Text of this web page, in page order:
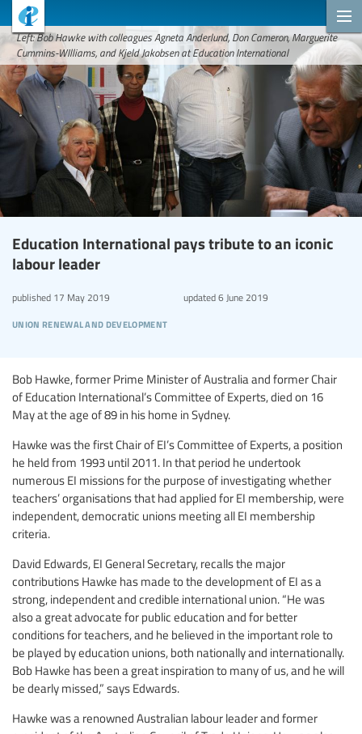
Left: Bob Hawke with colleagues Agneta Anderlund, Don Cameron, Marguerite
Cummins-WIlliams, and Kjeld Jakobsen at Education International
Education International pays tribute to an iconic
labour leader
union renewal and development
published 17 May 2019 updated6 June 2019
Bob Hawke, former Prime Minister of Australia and former Chair
of Education International’s Committee of Experts, died on 16
May at the age of 89 in his home in Sydney.
Hawke was the first Chair of EI’s Committee of Experts, a position
he held from 1993 until 2011. In that period he undertook
numerous EI missions for the purpose of investigating whether
teachers’ organisations that had applied for EI membership, were
independent, democratic unions meeting all EI membership
criteria.
David Edwards, EI General Secretary, recalls the major
contributions Hawke has made to the development of EI as a
strong, independent and credible international union. “He was
also a great advocate for public education and for better
conditions for teachers, and he believed in the important role to
be played by education unions, both nationally and internationally.
Bob Hawke has been a great inspiration to many of us, and he will
be dearly missed,” says Edwards.
Hawke was a renowned Australian labour leader and former